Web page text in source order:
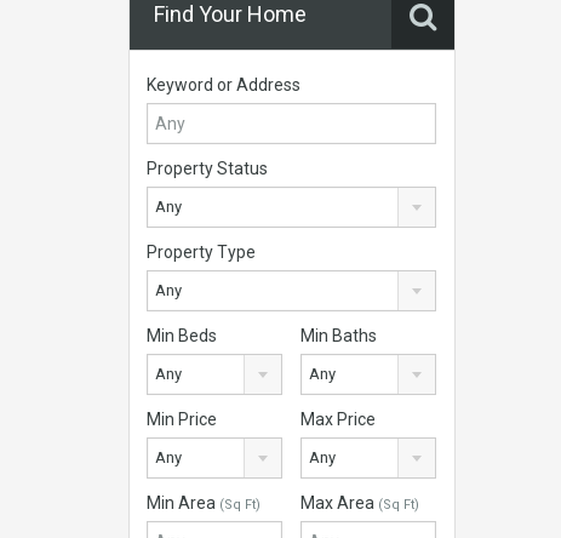
Find Your Home
Keyword or Address
Property Status
Any
Property Type
Any
Min Beds
Any
Min Baths
Any
Min Price
Any
Max Price
Any
Min Area (Sq Ft) Max Area (Sq Ft)